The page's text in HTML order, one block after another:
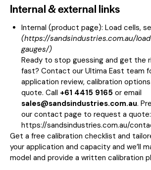
Internal & external links
Internal (product page): Load cells,
(https://sandsindustries.com.au/
gauges/)
Ready to stop guessing and get the
fast? Contact our Ultima East team
application review, calibration
quote. Call +61 4415 9165 or email
sales@sandsindustries.com.au.
our contact page to request a quote:
https://sandsindustries.com.au/
Get a free calibration checklist and
your application and capacity and we’ll
model and provide a written calibration